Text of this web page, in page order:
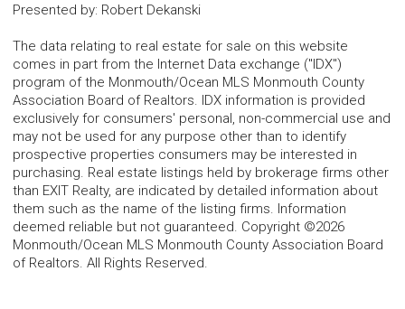
Presented by: Robert Dekanski
The data relating to real estate for sale on this website
comes in part from the Internet Data exchange ("IDX")
program of the Monmouth/Ocean MLS Monmouth County
Association Board of Realtors. IDX information is provided
exclusively for consumers' personal, non-commercial use and
may not be used for any purpose other than to identify
prospective properties consumers may be interested in
purchasing. Real estate listings held by brokerage firms other
than EXIT Realty, are indicated by detailed information about
them such as the name of the listing firms. Information
deemed reliable but not guaranteed. Copyright ©2026
Monmouth/Ocean MLS Monmouth County Association Board
of Realtors. All Rights Reserved.